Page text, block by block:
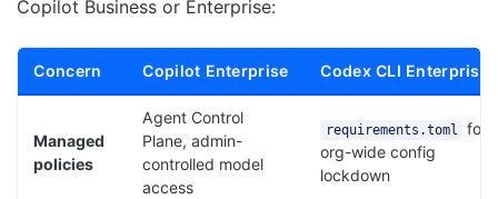
Copilot Business or Enterprise:
Concern Copilot Enterprise Codex CLI Enterprise
Managed
policies
Agent Control
Plane, admin-
controlled model
access
requirements.toml for
org-wide config
lockdown